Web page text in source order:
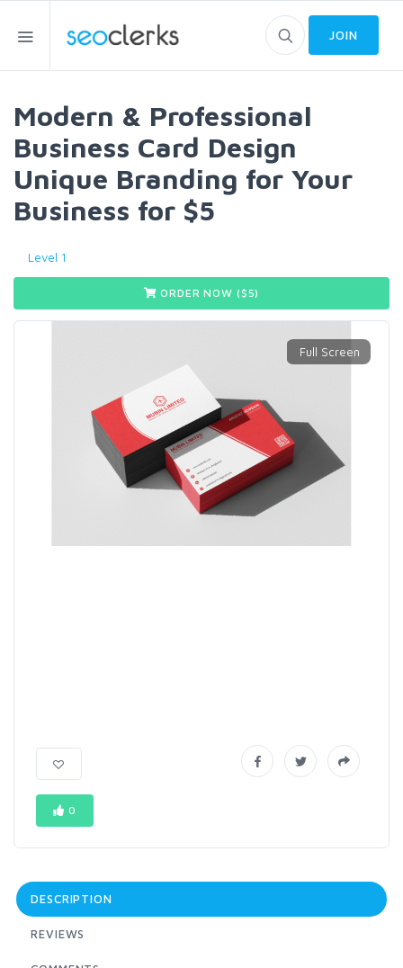
JOIN
Modern & Professional
Business Card Design
Unique Branding for Your
Business for $5
Level 1
ORDER NOW ($5)
0
DESCRIPTION
REVIEWS